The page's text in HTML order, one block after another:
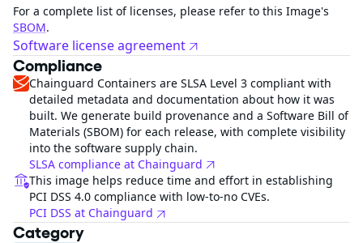
For a complete list of licenses, please refer to this Image's
SBOM.
Software license agreement
Compliance
Chainguard Containers are SLSA Level 3 compliant with
detailed metadata and documentation about how it was
built. We generate build provenance and a Software Bill of
Materials (SBOM) for each release, with complete visibility
into the software supply chain.
SLSA compliance at Chainguard
This image helps reduce time and effort in establishing
PCI DSS 4.0 compliance with low-to-no CVEs.
PCI DSS at Chainguard
Category